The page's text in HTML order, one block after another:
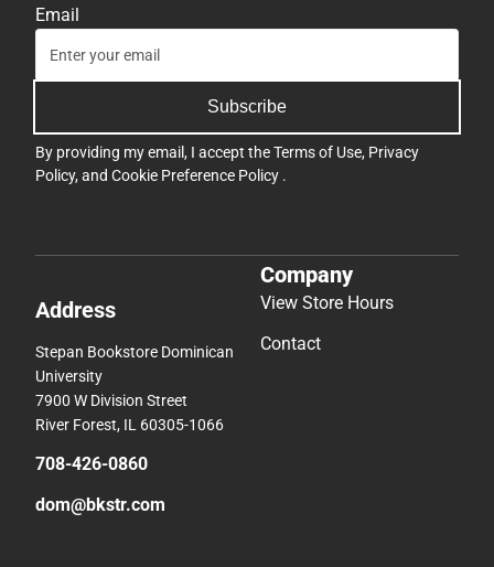
Email
Subscribe
By providing my email, I accept theTerms of Use, Privacy
Policy, and Cookie Preference Policy .
Address
Stepan Bookstore Dominican
University
7900 W Division Street
River Forest, IL 60305-1066
708-426-0860
dom@bkstr.com
Company
View Store Hours
Contact